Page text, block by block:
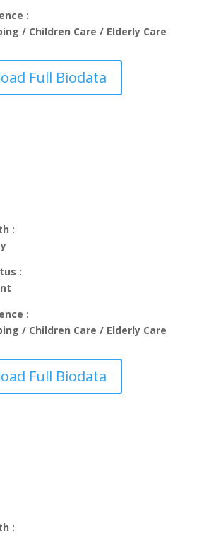
:
/ Children Care / Elderly Care
Full Biodata
:
:
:
/ Children Care / Elderly Care
Full Biodata
: